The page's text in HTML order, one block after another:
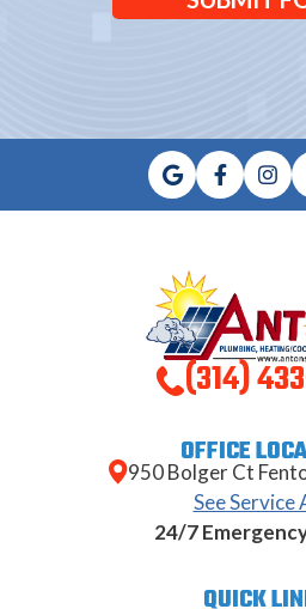
(314)
OFFICE
950 Bolger Ct
See Service
24/7
QUICK